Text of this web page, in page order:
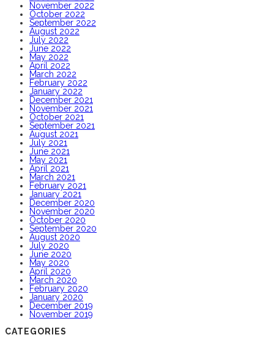
November 2022
October 2022
September 2022
August 2022
July 2022
June 2022
May 2022
April 2022
March 2022
February 2022
January 2022
December 2021
November 2021
October 2021
September 2021
August 2021
July 2021
June 2021
May 2021
April 2021
March 2021
February 2021
January 2021
December 2020
November 2020
October 2020
September 2020
August 2020
July 2020
June 2020
May 2020
April 2020
March 2020
February 2020
January 2020
December 2019
November 2019
CATEGORIES